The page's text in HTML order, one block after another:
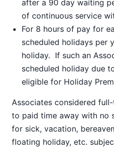
after a 90 day waiting
of continuous service
For 8 hours of pay for
scheduled holidays per
holiday. If such an
scheduled holiday due
eligible for Holiday
Associates considered
to paid time away with no
for sick, vacation,
floating holiday, etc.